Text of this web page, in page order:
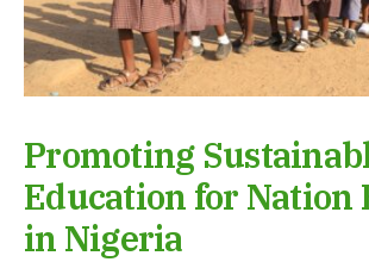
Promoting
Education for
in Nigeria